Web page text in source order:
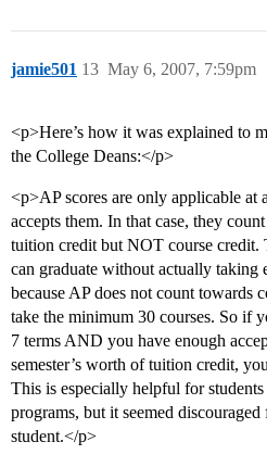
jamie501 May 6, 2007, 7:59pm
13
<p>Here’s how it was explained to
the College Deans:</p>
<p>AP scores are only applicable at
accepts them. In that case, they
tuition credit but NOT course credit.
can graduate without actually taking
because AP does not count towards
take the minimum 30 courses. So if
7 terms AND you have enough
semester’s worth of tuition credit,
This is especially helpful for
programs, but it seemed
student.</p>